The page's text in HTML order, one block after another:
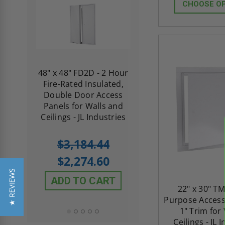
48" x 48" FD2D - 2 Hour
Fire-Rated Insulated,
Double Door Access
Panels for Walls and
Ceilings - JL Industries
$3,184.44
$2,274.60
ADD TO CART
10" x 10" Fire-
star
$605.61
ADD TO CART
CHOOSE
22" x 30"
Purpose
1" Trim for
Ceilings - JL
★ REVIEWS